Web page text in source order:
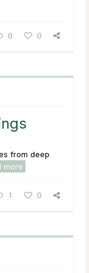
0 0
from deep
more
1 0